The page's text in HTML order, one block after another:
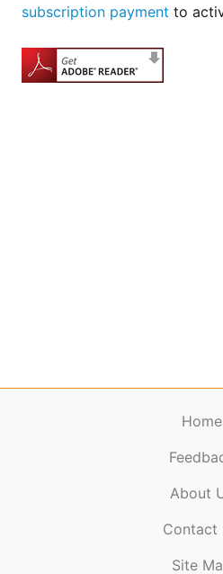
reserved.
subscription payment to
Home
About
Contact
Site